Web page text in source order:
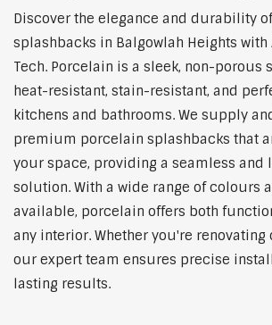
Discover the elegance and durability
splashbacks in Balgowlah Heights with
Tech. Porcelain is a sleek, non-porous
heat-resistant, stain-resistant, and
kitchens and bathrooms. We supply
premium porcelain splashbacks that
your space, providing a seamless and
solution. With a wide range of colours
available, porcelain offers both
any interior. Whether you're
our expert team ensures precise
lasting results.